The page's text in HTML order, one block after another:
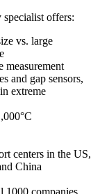
offers:
vs. large
measurement
and gap sensors,
extreme
centers in the US,
China
1000 companies